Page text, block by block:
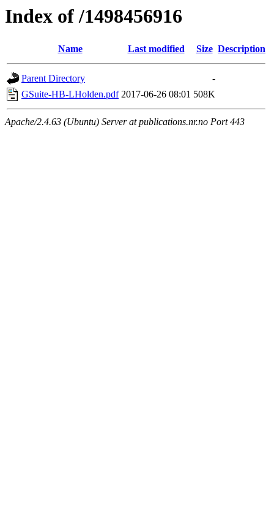
Index of /1498456916
Name Last modified Size Description
Parent Directory
-
GSuite-HB-LHolden.pdf 2017-06-26 08:01 508K
Apache/2.4.63 (Ubuntu) Server at publications.nr.no Port 443